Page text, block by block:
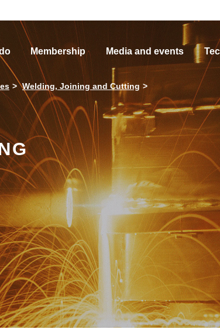
Membership Media and events
Welding, Joining and Cutting